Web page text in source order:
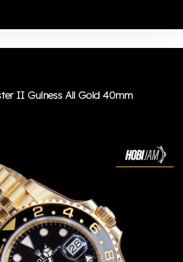
II Guiness All Gold 40mm